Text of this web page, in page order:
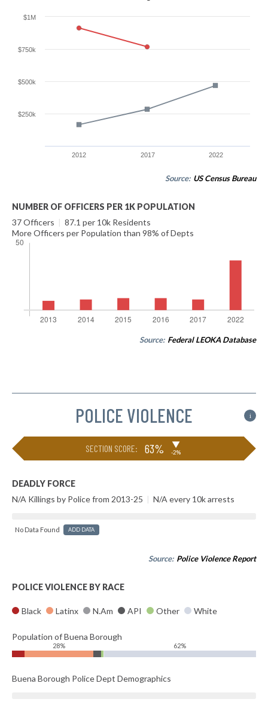
2012 2017 2022
$250k
$500k
$750k
$1M
Source: US Census Bureau
NUMBER OF OFFICERS PER 1K POPULATION
37 Officers | 87.1 per 10k Residents
More Officers per Population than 98% of Depts
Source: Federal LEOKA Database
POLICE VIOLENCE i
SECTION SCORE: 63% ▶
-2%
DEADLY FORCE
N/A Killings by Police from 2013-25 | N/A every 10k arrests
No Data Found ADD DATA
Source: Police Violence Report
POLICE VIOLENCE BY RACE
Black Latinx N.Am API Other White
Population of Buena Borough
28% 62%
Buena Borough Police Dept Demographics